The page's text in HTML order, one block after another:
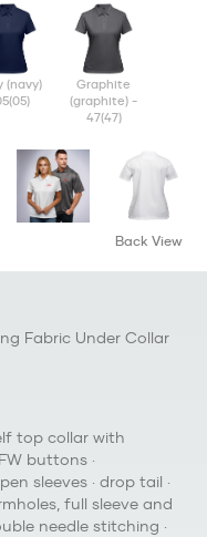
graphite
(graphite) -
47(47)
Back View
Fabric Under Collar
top collar with
buttons ·
sleeves · drop tail ·
full sleeve and
needle stitching ·